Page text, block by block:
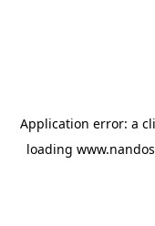
Application error: a
loading